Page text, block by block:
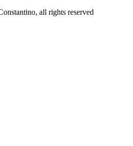
all rights reserved